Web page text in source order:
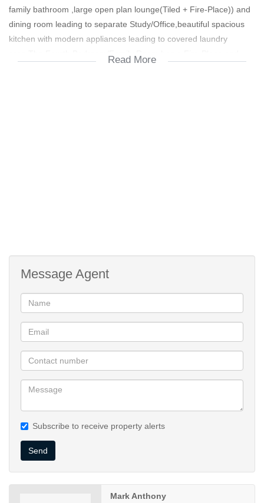
family bathroom ,large open plan lounge(Tiled + Fire-Place)) and
dining room leading to separate Study/Office,beautiful spacious
kitchen with modern appliances leading to covered laundry
Laundry Area
Lovely Garden
Centrally Situated
Read More
Message Agent
Subscribe to receive property alerts
Send
Mark Anthony